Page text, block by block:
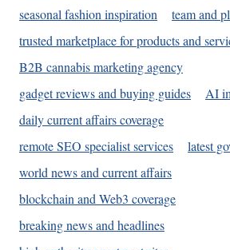
seasonal fashion inspiration
team and
trusted marketplace for products and
B2B cannabis marketing agency
gadget reviews and buying guides
AI
daily current affairs coverage
remote SEO specialist services
latest
world news and current affairs
blockchain and Web3 coverage
breaking news and headlines